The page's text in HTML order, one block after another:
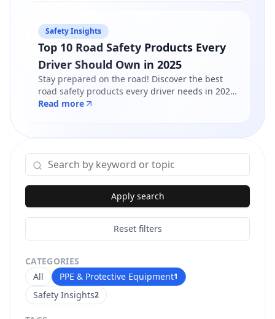
Safety Insights
Top 10 Road Safety Products Every
Driver Should Own in 2025
Stay prepared on the road! Discover the best
road safety products every driver needs in 2025
- from reflective jackets to warning triangles.
Read more
Apply search
Reset filters
CATEGORIES
All
PPE & Protective Equipment1
Safety Insights2